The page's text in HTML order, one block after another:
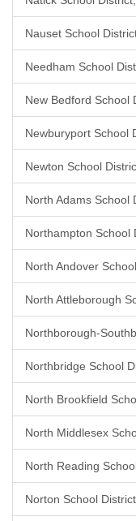
Nauset School
Needham School
New Bedford School
Newburyport School
Newton School
North Adams School
Northampton School
North Andover
North Attleborough
Northborough-
Northbridge School
North Brookfield
North Middlesex
North Reading
Norton School